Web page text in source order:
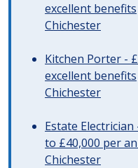
excellent benefits
Chichester
Kitchen Porter -
excellent benefits
Chichester
Estate
to £40,000 per
Chichester